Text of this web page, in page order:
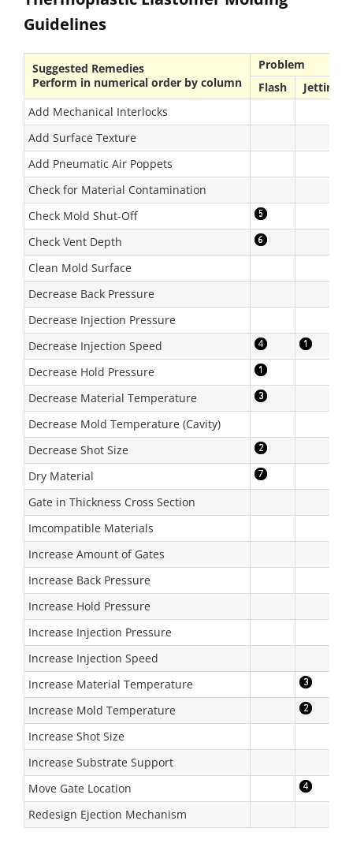
Guidelines
Suggested Remedies
Perform in numerical order by column
Problem
Flash
Jetting
Add Mechanical Interlocks
Add Surface Texture
Add Pneumatic Air Poppets
Check for Material Contamination
Check Mold Shut-Off
Check Vent Depth
Clean Mold Surface
Decrease Back Pressure
Decrease Injection Pressure
Decrease Injection Speed
Decrease Hold Pressure
Decrease Material Temperature
Decrease Mold Temperature (Cavity)
Decrease Shot Size
Dry Material
Gate in Thickness Cross Section
Imcompatible Materials
Increase Amount of Gates
Increase Back Pressure
Increase Hold Pressure
Increase Injection Pressure
Increase Injection Speed
Increase Material Temperature
Increase Mold Temperature
Increase Shot Size
Increase Substrate Support
Move Gate Location
Redesign Ejection Mechanism